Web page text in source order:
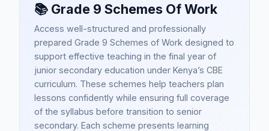
📚 Grade 9 Schemes Of Work
Access well-structured and professionally
prepared Grade 9 Schemes of Work designed to
support effective teaching in the final year of
junior secondary education under Kenya’s CBE
curriculum. These schemes help teachers plan
lessons confidently while ensuring full coverage
of the syllabus before transition to senior
secondary. Each scheme presents learning